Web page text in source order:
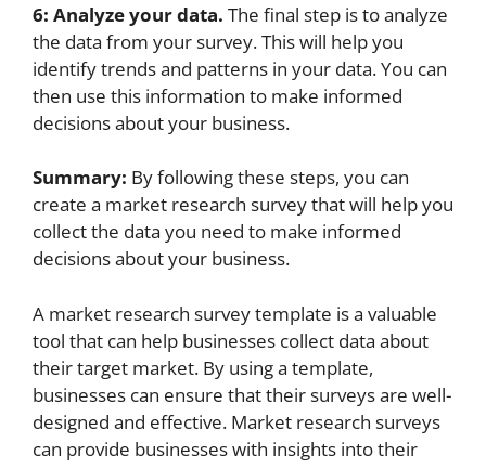
6: Analyze your data. The final step is to analyze
the data from your survey. This will help you
identify trends and patterns in your data. You can
then use this information to make informed
decisions about your business.
Summary: By following these steps, you can
create a market research survey that will help you
collect the data you need to make informed
decisions about your business.
A market research survey template is a valuable
tool that can help businesses collect data about
their target market. By using a template,
businesses can ensure that their surveys are well-
designed and effective. Market research surveys
can provide businesses with insights into their